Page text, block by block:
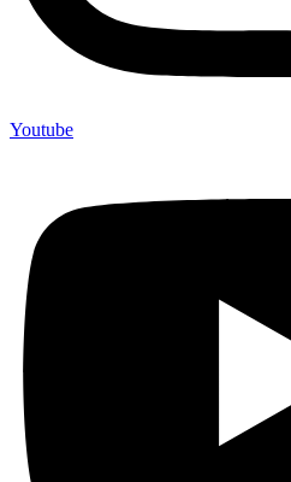
Youtube